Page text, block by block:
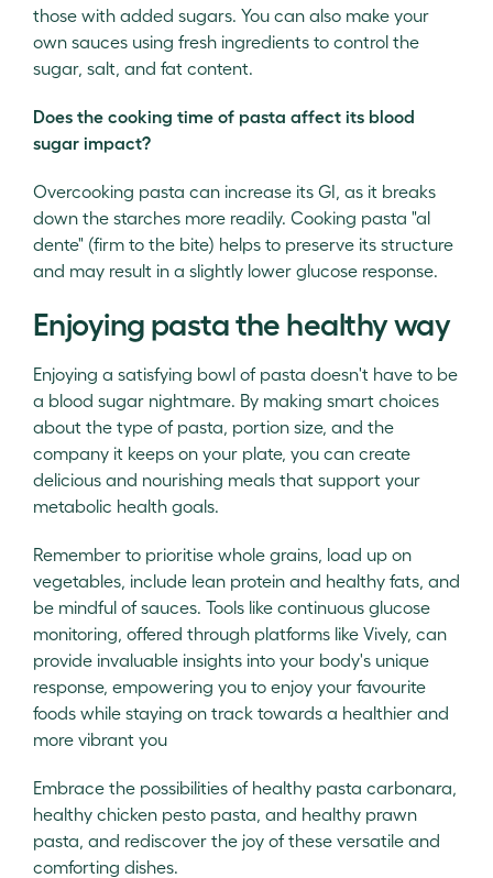
those with added sugars. You can also make your
own sauces using fresh ingredients to control the
sugar, salt, and fat content.
Does the cooking time of pasta affect its blood
sugar impact?
Overcooking pasta can increase its GI, as it breaks
down the starches more readily. Cooking pasta "al
dente" (firm to the bite) helps to preserve its structure
and may result in a slightly lower glucose response.
Enjoying pasta the healthy way
Enjoying a satisfying bowl of pasta doesn't have to be
a blood sugar nightmare. By making smart choices
about the type of pasta, portion size, and the
company it keeps on your plate, you can create
delicious and nourishing meals that support your
metabolic health goals.
Remember to prioritise whole grains, load up on
vegetables, include lean protein and healthy fats, and
be mindful of sauces. Tools like continuous glucose
monitoring, offered through platforms like Vively, can
provide invaluable insights into your body's unique
response, empowering you to enjoy your favourite
foods while staying on track towards a healthier and
more vibrant you
Embrace the possibilities of healthy pasta carbonara,
healthy chicken pesto pasta, and healthy prawn
pasta, and rediscover the joy of these versatile and
comforting dishes.